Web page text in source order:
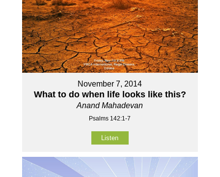
November 7, 2014
What to do when life looks like this?
Anand Mahadevan
Psalms 142:1-7
Listen